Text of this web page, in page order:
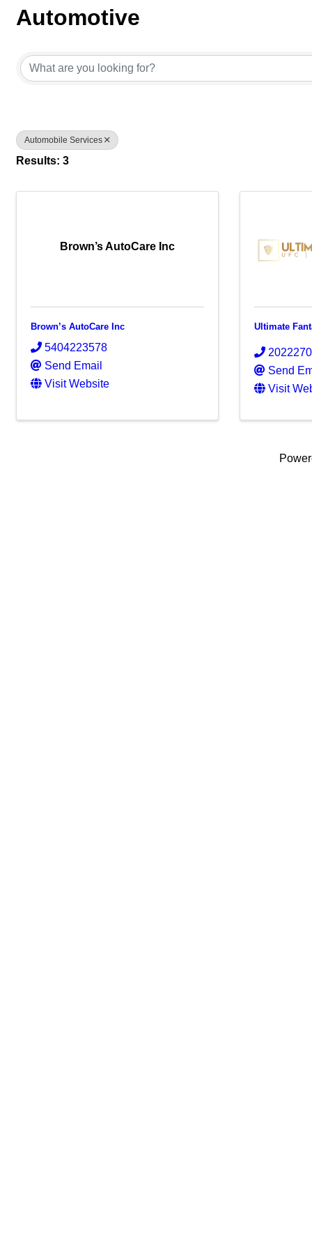
Automotive
Automobile Services
Results: 3
Brown’s AutoCare Inc
Brown’s AutoCare Inc
5404223578
Send Email
Visit Website
Ultimate
Send
Visit